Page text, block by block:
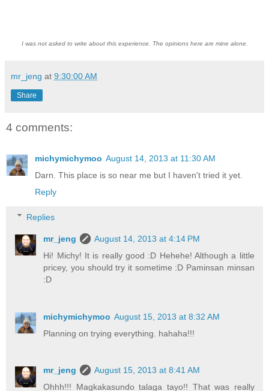
I was not asked to write about this experience. The opinions here are mine alone.
mr_jeng at 9:30:00 AM
Share
4 comments:
michymichymoo August 14, 2013 at 11:30 AM
Darn. This place is so near me but I haven't tried it yet.
Reply
Replies
mr_jeng
August 14, 2013 at 4:14 PM
Hi! Michy! It is really good :D Hehehe! Although a little
pricey, you should try it sometime :D Paminsan minsan
:D
michymichymoo August 15, 2013 at 8:32 AM
Planning on trying everything. hahaha!!!
mr_jeng
August 15, 2013 at 8:41 AM
Ohhh!!! Magkakasundo talaga tayo!! That was really